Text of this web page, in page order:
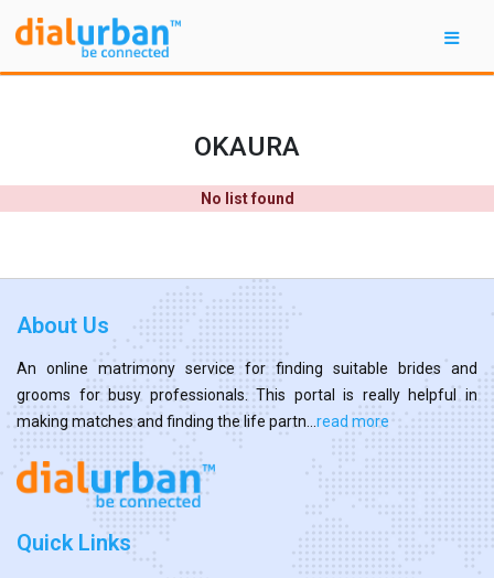
OKAURA
No list found
About Us
An online matrimony service for finding suitable brides and
grooms for busy professionals. This portal is really helpful in
making matches and finding the life partn... read more
Quick Links